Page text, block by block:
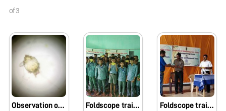
of3
Observation of planktons in pond water using foldscope Foldscope training for school students by Dr. Ajit Hazarika, Chaiduar College, Gohpur, Assam Foldscope training program for school students